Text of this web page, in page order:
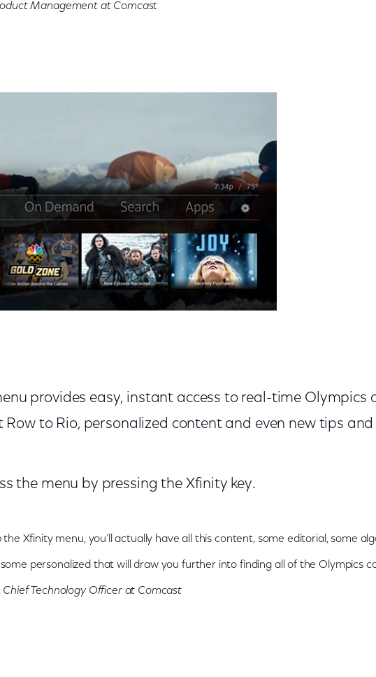
Management at Comcast
provides easy, instant access to real-time Olympics
Row to Rio, personalized content and even new tips
the menu by pressing the Xfinity key.
Xfinity menu, you’ll actually have all this content, some editorial, some
personalized that will draw you further into finding all of the Olympics
Chief Technology Officer at Comcast